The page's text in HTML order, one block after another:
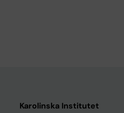
Karolinska Institutet